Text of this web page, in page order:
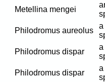
Metellina mengei
Philodromus aureolus
a
Philodromus dispar
a
Philodromus dispar
a